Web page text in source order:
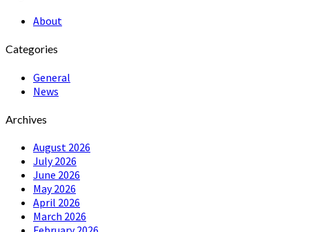
About
Categories
General
News
Archives
August 2026
July 2026
June 2026
May 2026
April 2026
March 2026